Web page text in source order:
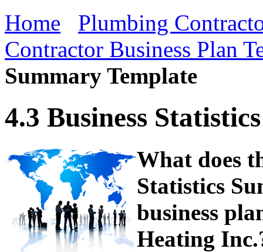
Home
Plumbing
Contractor Business Plan
Summary Template
4.3 Business
What does
Statistics
business
Heating